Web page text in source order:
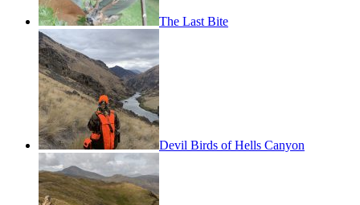
The Last Bite
Devil Birds of Hells Canyon